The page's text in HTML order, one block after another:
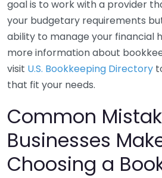
goal is to work with a provider
your budgetary requirements
ability to manage your financial
more information about
visit U.S. Bookkeeping Directory
that fit your needs.
Common
Businesses
Choosing a